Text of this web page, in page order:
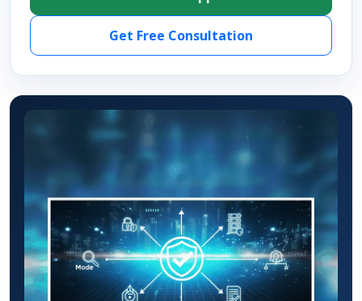
Get Free Consultation